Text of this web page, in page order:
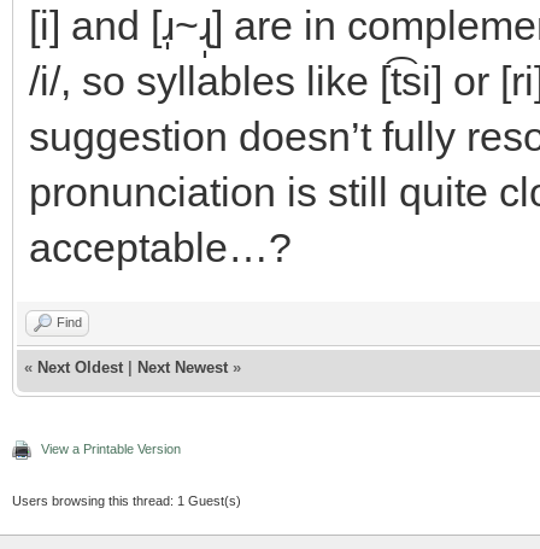
[i] and [ɹ̩~ɻ̩] are in
/i/, so syllables like [t͡si] or
suggestion doesn’t fully
pronunciation is still quite
acceptable…?
Find
« Next Oldest Next Newest »
View a Printable Version
Users browsing this thread: 1 Guest(s)